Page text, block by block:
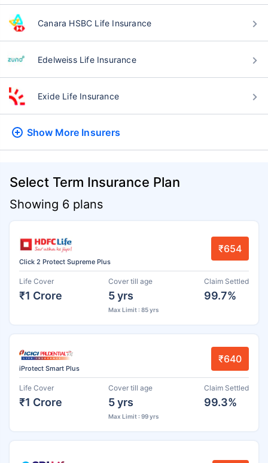
Canara HSBC Life Insurance
Edelweiss Life Insurance
Exide Life Insurance
Show More Insurers
Select Term Insurance Plan
Showing 6 plans
Click 2 Protect Supreme Plus
₹654
Life Cover
₹1 Crore
Cover till age
5 yrs
Max Limit : 85 yrs
Claim Settled
99.7%
iProtect Smart Plus
₹640
Life Cover
₹1 Crore
Cover till age
5 yrs
Max Limit : 99 yrs
Claim Settled
99.3%